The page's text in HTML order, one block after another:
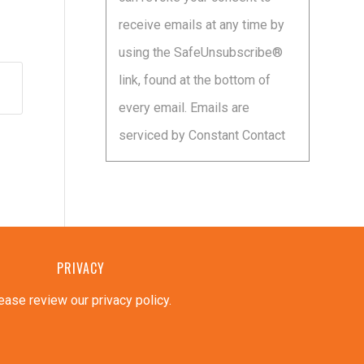
leave
this
field
blank.
receive emails at any time by
using the SafeUnsubscribe®
link, found at the bottom of
every email. Emails are
serviced by Constant Contact
PRIVACY
review our privacy policy.